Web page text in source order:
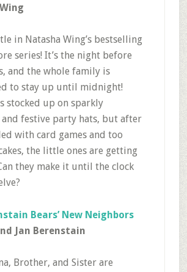
in Natasha Wing’s bestselling
series! It’s the night before
and the whole family is
to stay up until midnight!
stocked up on sparkly
and festive party hats, but after
with card games and too
the little ones are getting
they make it until the clock
Bears’ New Neighbors
Jan Berenstain
Brother, and Sister are